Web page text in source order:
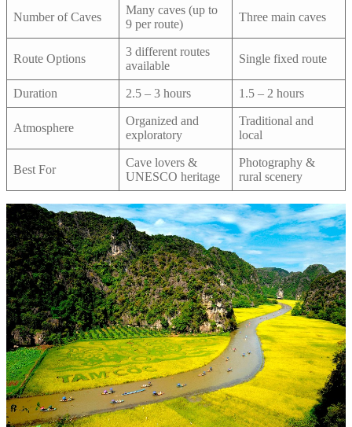
Number of Caves
Many caves (up to
9 per route)
Three main caves
Route Options
3 different routes
available
Single fixed route
Duration 2.5 – 3 hours 1.5 – 2 hours
Atmosphere
Organized and
exploratory
Traditional and
local
Best For
Cave lovers &
UNESCO heritage
Photography &
rural scenery